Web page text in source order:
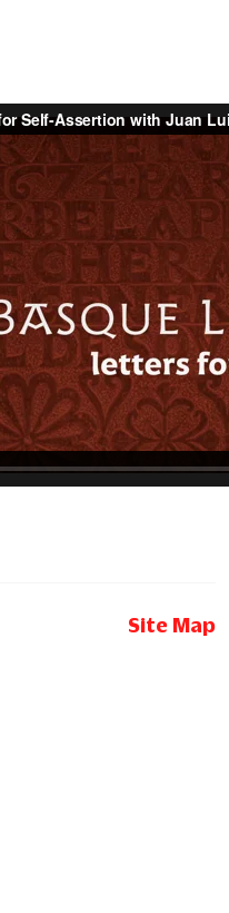
Site Map